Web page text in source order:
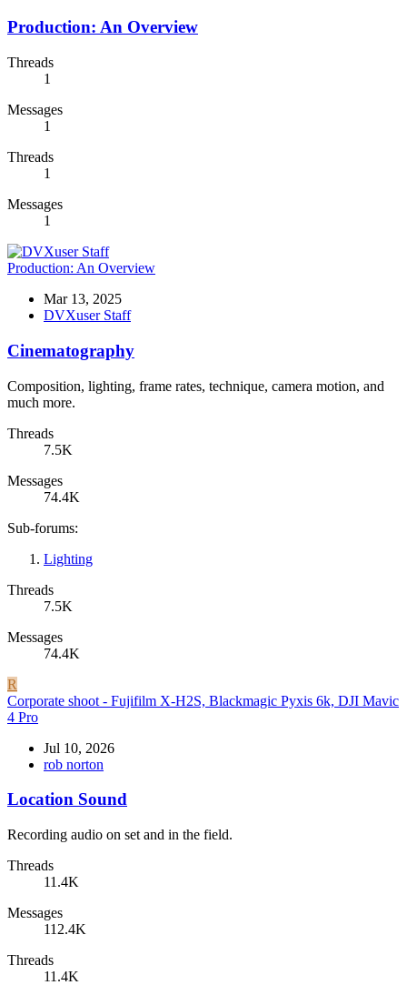
Production: An Overview
Threads
1
Messages
1
Threads
1
Messages
1
Production: An Overview
Mar 13, 2025
DVXuser Staff
Cinematography
Composition, lighting, frame rates, technique, camera motion, and
much more.
Threads
7.5K
Messages
74.4K
Sub-forums:
Lighting
Threads
7.5K
Messages
74.4K
R
Corporate shoot - Fujifilm X-H2S, Blackmagic Pyxis 6k, DJI Mavic
4 Pro
Jul 10, 2026
rob norton
Location Sound
Recording audio on set and in the field.
Threads
11.4K
Messages
112.4K
Threads
11.4K